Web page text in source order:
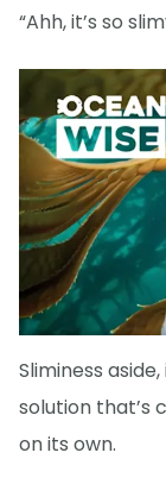
“Ahh, it’s so
Sliminess
solution that’s
on its own.